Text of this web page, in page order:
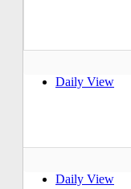
Daily View
Daily View